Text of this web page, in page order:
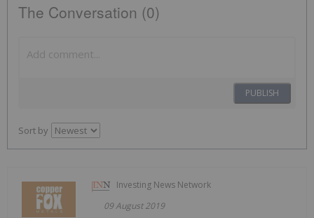
The Conversation (0)
PUBLISH
Sort by
Investing News Network
09 August 2019